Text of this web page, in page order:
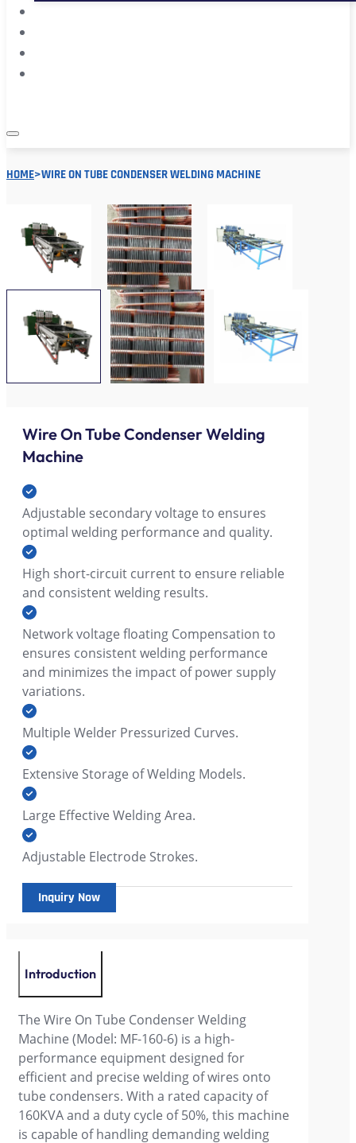
HOME>WIRE ON TUBE CONDENSER WELDING MACHINE
Wire On Tube Condenser Welding
Machine
Adjustable secondary voltage to ensures
optimal welding performance and quality.
High short-circuit current to ensure reliable
and consistent welding results.
Network voltage floating Compensation to
ensures consistent welding performance
and minimizes the impact of power supply
variations.
Multiple Welder Pressurized Curves.
Extensive Storage of Welding Models.
Large Effective Welding Area.
Adjustable Electrode Strokes.
Inquiry Now
Introduction
The Wire On Tube Condenser Welding
Machine (Model: MF-160-6) is a high-
performance equipment designed for
efficient and precise welding of wires onto
tube condensers. With a rated capacity of
160KVA and a duty cycle of 50%, this machine
is capable of handling demanding welding